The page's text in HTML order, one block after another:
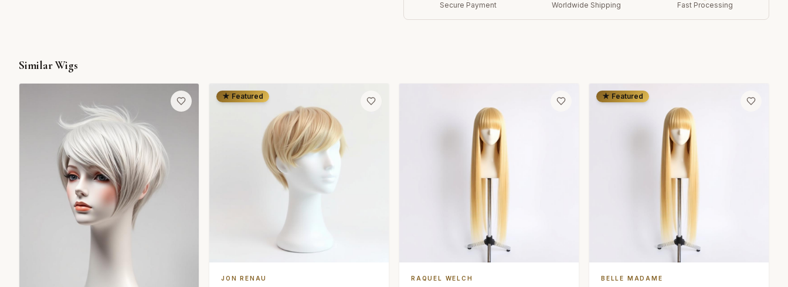
Secure Payment Worldwide Shipping Fast Processing
Similar Wigs
★ Featured
JON RENAU RAQUEL WELCH
★ Featured
BELLE MADAME